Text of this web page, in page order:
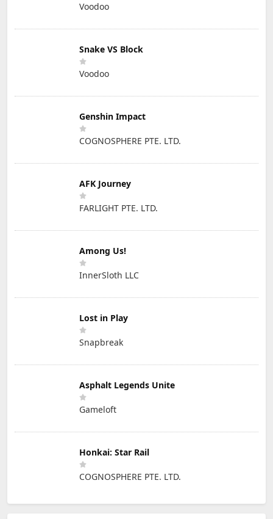
Voodoo
Snake VS Block
Voodoo
Genshin Impact
COGNOSPHERE PTE. LTD.
AFK Journey
FARLIGHT PTE. LTD.
Among Us!
InnerSloth LLC
Lost in Play
Snapbreak
Asphalt Legends Unite
Gameloft
Honkai: Star Rail
COGNOSPHERE PTE. LTD.